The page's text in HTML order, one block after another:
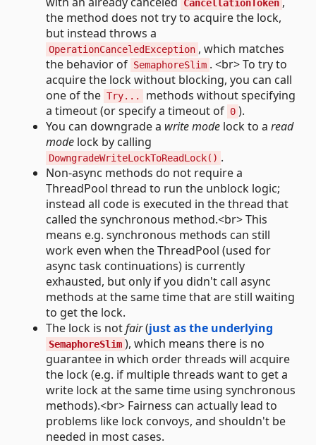
CancellationToken
the method does not try to acquire the lock,
but instead throws a
OperationCanceledException , which matches
the behavior of SemaphoreSlim . <br> To try to
acquire the lock without blocking, you can call
one of the Try...
methods without specifying
a timeout (or specify a timeout of 0 ).
You can downgrade a write mode lock to a read
mode lock by calling
DowngradeWriteLockToReadLock() .
Non-async methods do not require a
ThreadPool thread to run the unblock logic;
instead all code is executed in the thread that
called the synchronous method.<br> This
means e.g. synchronous methods can still
work even when the ThreadPool (used for
async task continuations) is currently
exhausted, but only if you didn't call async
methods at the same time that are still waiting
to get the lock.
The lock is notfair(just as the underlying
SemaphoreSlim ), which means there is no
guarantee in which order threads will acquire
the lock (e.g. if multiple threads want to get a
write lock at the same time using synchronous
methods).<br> Fairness can actually lead to
problems like lock convoys, and shouldn't be
needed in most cases.